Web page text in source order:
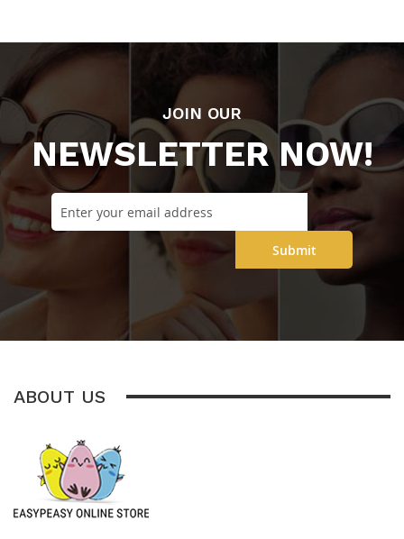
JOIN OUR
NEWSLETTER NOW!
Submit
ABOUT US